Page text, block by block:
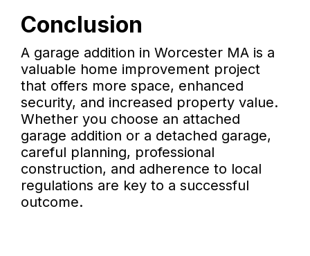
Conclusion
A garage addition in Worcester MA is a
valuable home improvement project
that offers more space, enhanced
security, and increased property value.
Whether you choose an attached
garage addition or a detached garage,
careful planning, professional
construction, and adherence to local
regulations are key to a successful
outcome.